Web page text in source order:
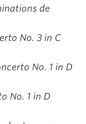
de
No. 3 in C
No. 1 in D
No. 1 in D